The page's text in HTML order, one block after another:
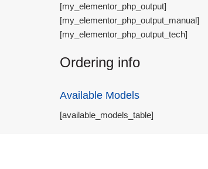
[my_elementor_php_output]
[my_elementor_php_output_manual]
[my_elementor_php_output_tech]
Ordering info
Available Models
[available_models_table]